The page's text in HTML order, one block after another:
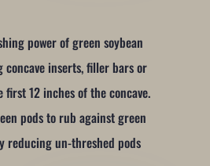
power of green soybean
inserts, filler bars or
12 inches of the concave.
pods to rub against green
reducing un-threshed pods